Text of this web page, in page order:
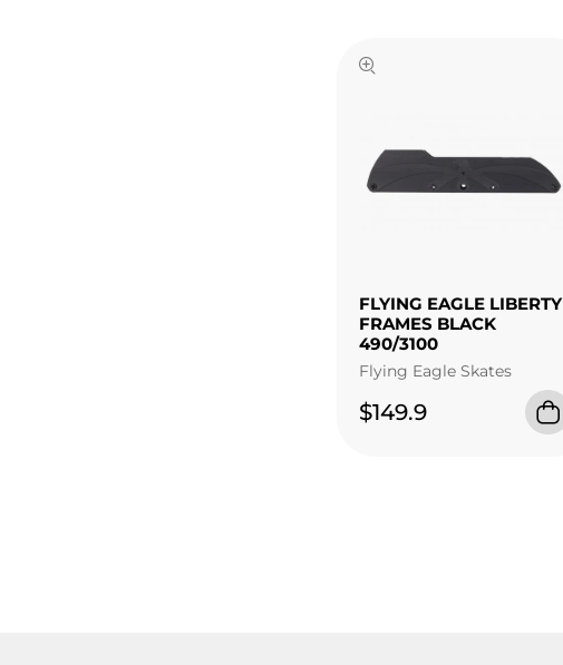
FLYING EAGLE LIBERTY
FRAMES BLACK
490/3100
Flying Eagle Skates
$149.9